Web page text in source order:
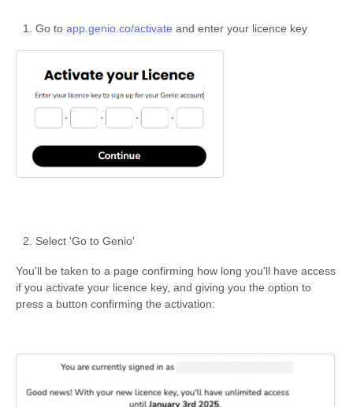
Go to app.genio.co/activate and enter your licence key
Select 'Go to Genio'
You'll be taken to a page confirming how long you'll have access
if you activate your licence key, and giving you the option to
press a button confirming the activation: